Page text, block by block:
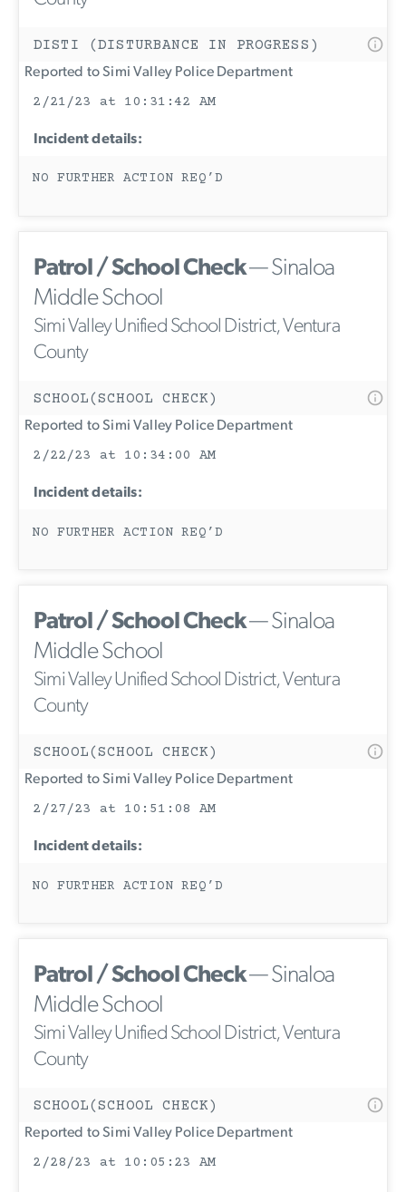
DISTI (DISTURBANCE IN PROGRESS)
Reported to Simi Valley Police Department
2/21/23 at 10:31:42 AM
Incident details:
NO FURTHER ACTION REQ’D
Patrol / School Check— Sinaloa
Middle School
Simi Valley Unified School District, Ventura
County
SCHOOL(SCHOOL CHECK)
Reported to Simi Valley Police Department
2/22/23 at 10:34:00 AM
Incident details:
NO FURTHER ACTION REQ’D
Patrol / School Check— Sinaloa
Middle School
Simi Valley Unified School District, Ventura
County
SCHOOL(SCHOOL CHECK)
Reported to Simi Valley Police Department
2/27/23 at 10:51:08 AM
Incident details:
NO FURTHER ACTION REQ’D
Patrol / School Check— Sinaloa
Middle School
Simi Valley Unified School District, Ventura
County
SCHOOL(SCHOOL CHECK)
Reported to Simi Valley Police Department
2/28/23 at 10:05:23 AM